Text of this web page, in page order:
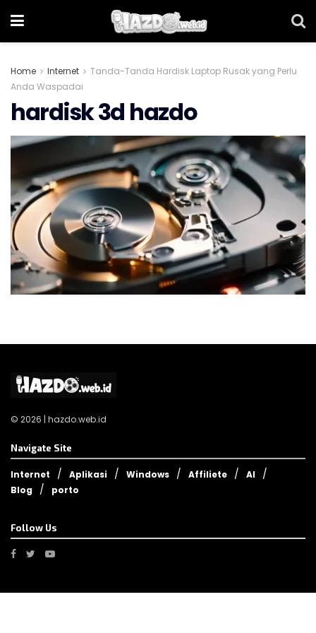
Home Internet
Tanda-Tanda Hardisk Laptop Rusak yang Perlu
Anda Waspadai
hardisk 3d hazdo
© 2026 | hazdo.web.id
Navigate Site
Internet Aplikasi Windows Affiliete
AI
Blog
porto
Follow Us